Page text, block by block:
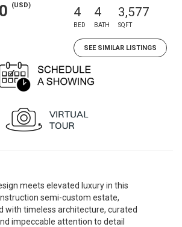
(USD) 4
BED
4
BATH
3,577
SQFT
SEE SIMILAR LISTINGS
meets elevated luxury in this
semi-custom estate,
with timeless architecture, curated
impeccable attention to detail